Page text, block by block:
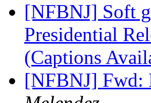
[NFBNJ] Soft
Presidential
(Captions
[NFBNJ] Fwd: